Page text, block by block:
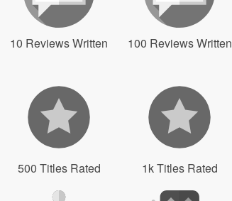
10 Reviews Written 100 Reviews Written
500 Titles Rated 1k Titles Rated